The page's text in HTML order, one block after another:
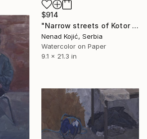
$914
"Narrow streets of Kotor old town Montenegro 23x54cm 2020" Painting
Nenad Kojić, Serbia
Watercolor on Paper
9.1 x 21.3 in